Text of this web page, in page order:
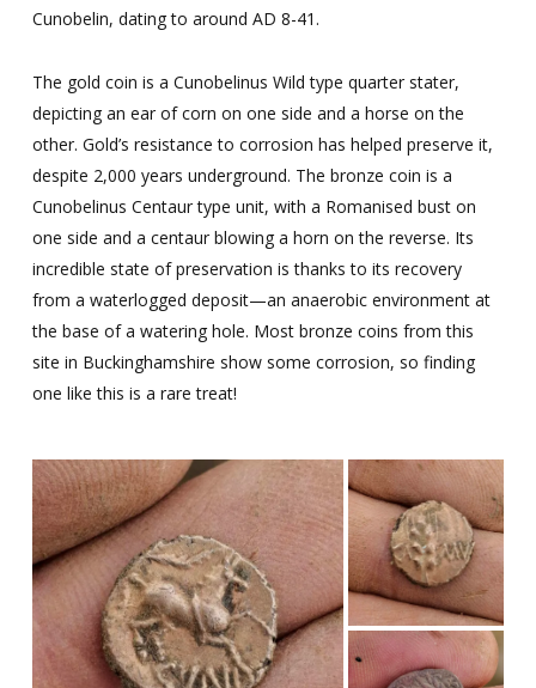
Cunobelin, dating to around AD 8-41.
The gold coin is a Cunobelinus Wild type quarter stater,
depicting an ear of corn on one side and a horse on the
other. Gold’s resistance to corrosion has helped preserve it,
despite 2,000 years underground. The bronze coin is a
Cunobelinus Centaur type unit, with a Romanised bust on
one side and a centaur blowing a horn on the reverse. Its
incredible state of preservation isthanks to its recovery
from a waterlogged deposit—an anaerobic environment at
the base of a watering hole. Most bronze coins from this
site in Buckinghamshire show some corrosion, so finding
one like this is a rare treat!